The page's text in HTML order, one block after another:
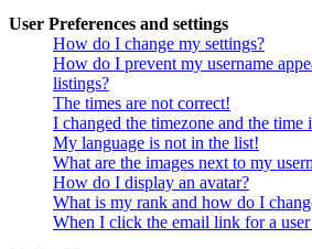
User Preferences and settings
How do I change my settings?
How do I prevent my username
listings?
The times are not correct!
I changed the timezone and the
My language is not in the list!
What are the images next to my
How do I display an avatar?
What is my rank and how do I
When I click the email link for a